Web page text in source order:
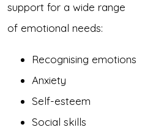
support for a wide range
of emotional needs:
Recognising emotions
Anxiety
Self-esteem
Social skills